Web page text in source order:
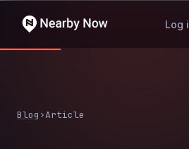
Log
Blog ›Article